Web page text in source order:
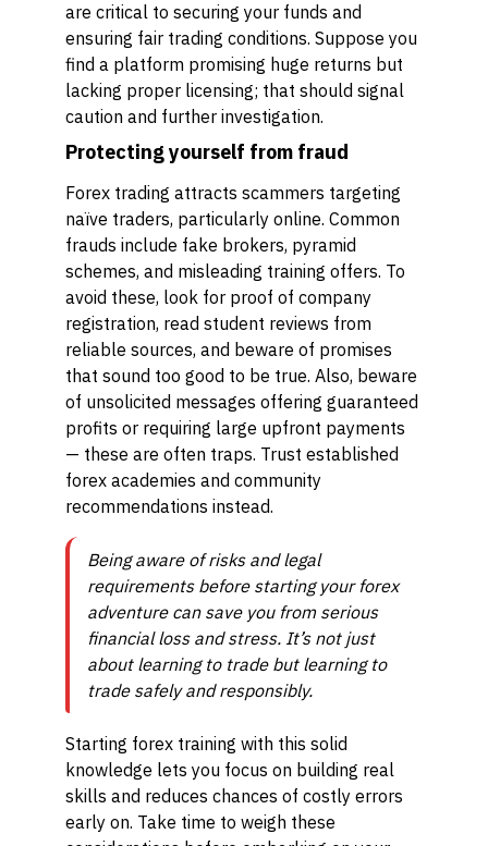
are critical to securing your funds and
ensuring fair trading conditions. Suppose you
find a platform promising huge returns but
lacking proper licensing; that should signal
caution and further investigation.
Protecting yourself from fraud
Forex trading attracts scammers targeting
naïve traders, particularly online. Common
frauds include fake brokers, pyramid
schemes, and misleading training offers. To
avoid these, look for proof of company
registration, read student reviews from
reliable sources, and beware of promises
that sound too good to be true. Also, beware
of unsolicited messages offering guaranteed
profits or requiring large upfront payments
— these are often traps. Trust established
forex academies and community
recommendations instead.
Being aware of risks and legal
requirements before starting your forex
adventure can save you from serious
financial loss and stress. It’s not just
about learning to trade but learning to
trade safely and responsibly.
Starting forex training with this solid
knowledge lets you focus on building real
skills and reduces chances of costly errors
early on. Take time to weigh these